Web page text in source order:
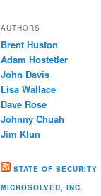
AUTHORS
Brent Huston
Adam Hostetler
John Davis
Lisa Wallace
Dave Rose
Johnny Chuah
Jim Klun
STATE OF SECURITY
MICROSOLVED, INC.